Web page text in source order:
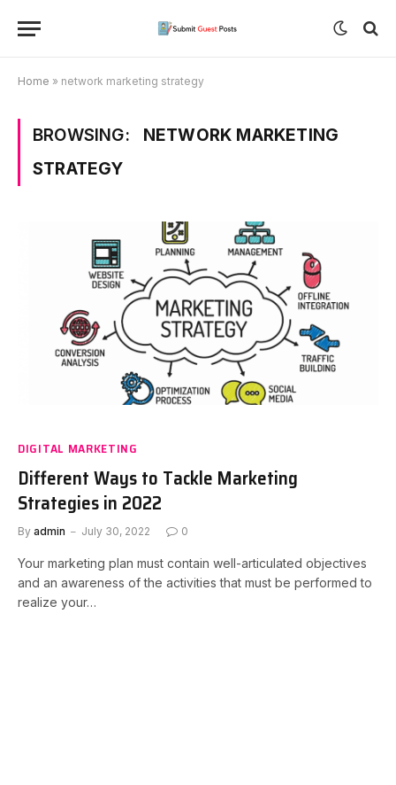
Home » network marketing strategy
BROWSING:
NETWORK MARKETING
STRATEGY
DIGITAL MARKETING
Different Ways to Tackle Marketing
Strategies in 2022
By admin July 30, 2022 0
Your marketing plan must contain well-articulated objectives
and an awareness of the activities that must be performed to
realize your…